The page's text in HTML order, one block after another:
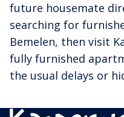
future housemate
searching for
Bemelen, then visit
fully furnished
the usual delays or